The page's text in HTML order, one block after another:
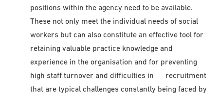
positions within the agency need to be available.
These not only meet the individual needs of social
workers but can also constitute an effective tool for
retaining valuable practice knowledge and
experience in the organisation and for preventing
high staff turnover and difficulties in recruitment
that are typical challenges constantly being faced by